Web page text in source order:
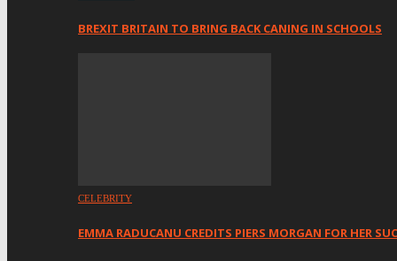
BREXIT BRITAIN TO BRING BACK CANING IN SCHOOLS
CELEBRITY
EMMA RADUCANU CREDITS PIERS MORGAN FOR HER